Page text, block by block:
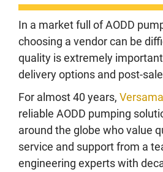
In a market full of AODD
choosing a vendor can be
quality is extremely
delivery options and post-
For almost 40 years,
reliable AODD pumping
around the globe who value
service and support from a
engineering experts with